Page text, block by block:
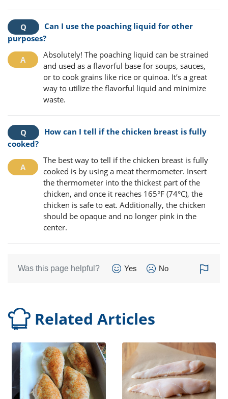
Can I use the poaching liquid for other
purposes?
Absolutely! The poaching liquid can be strained
and used as a flavorful base for soups, sauces,
or to cook grains like rice or quinoa. It’s a great
way to utilize the flavorful liquid and minimize
waste.
How can I tell if the chicken breast is fully
cooked?
The best way to tell if the chicken breast is fully
cooked is by using a meat thermometer. Insert
the thermometer into the thickest part of the
chicken, and once it reaches 165°F (74°C), the
chicken is safe to eat. Additionally, the chicken
should be opaque and no longer pink in the
center.
Was this page helpful? Yes No
Related Articles